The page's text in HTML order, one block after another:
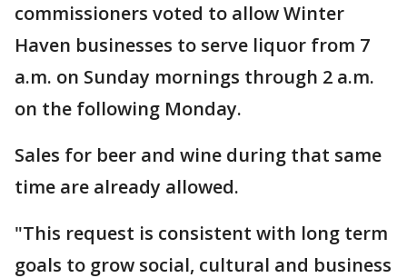
commissioners voted to allow Winter
Haven businesses to serve liquor from 7
a.m. on Sunday mornings through 2 a.m.
on the following Monday.
Sales for beer and wine during that same
time are already allowed.
"This request is consistent with long term
goals to grow social, cultural and business